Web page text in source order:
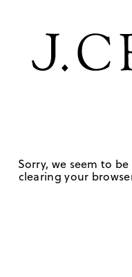
Sorry, we seem to
clearing your